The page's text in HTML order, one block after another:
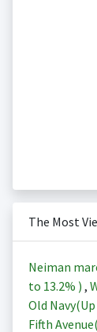
The Most
Neiman
to 13.2% ) ,
Old
Fifth Avenue(